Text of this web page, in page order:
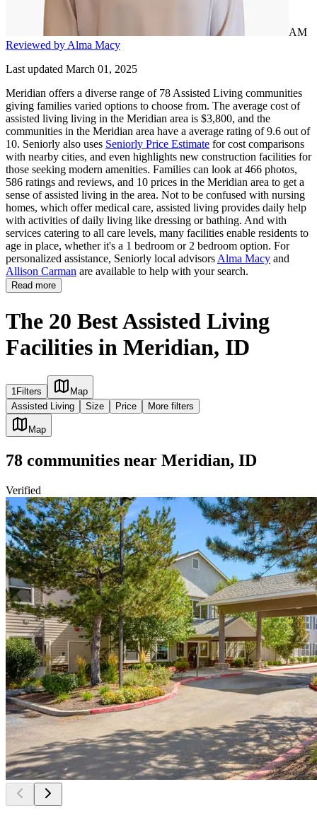
AM
Reviewed by Alma Macy
Last updated March 01, 2025
Meridian offers a diverse range of 78 Assisted Living communities
giving families varied options to choose from. The average cost of
assisted living living in the Meridian area is $3,800, and the
communities in the Meridian area have a average rating of 9.6 out of
10. Seniorly also uses Seniorly Price Estimate for cost comparisons
with nearby cities, and even highlights new construction facilities for
those seeking modern amenities. Families can look at 466 photos,
586 ratings and reviews, and 10 prices in the Meridian area to get a
sense of assisted living in the area. Not to be confused with nursing
homes, which offer medical care, assisted living provides daily help
with activities of daily living like dressing or bathing. And with
services catering to all care levels, many facilities enable residents to
age in place, whether it's a 1 bedroom or 2 bedroom option. For
personalized assistance, Seniorly local advisors Alma Macy and
Allison Carman are available to help with your search.
Read more
The 20 Best Assisted Living
Facilities in Meridian, ID
1Filters
Map
Assisted Living
Size Price More filters
Map
78 communities near Meridian, ID
Verified